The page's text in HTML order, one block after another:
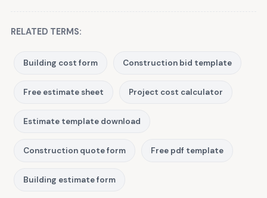
RELATED TERMS:
Building cost form Construction bid template
Free estimate sheet Project cost calculator
Estimate template download
Construction quote form Free pdf template
Building estimate form